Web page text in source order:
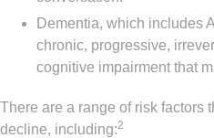
Dementia, which includes
chronic, progressive,
cognitive impairment that
There are a range of risk factors
decline, including:2